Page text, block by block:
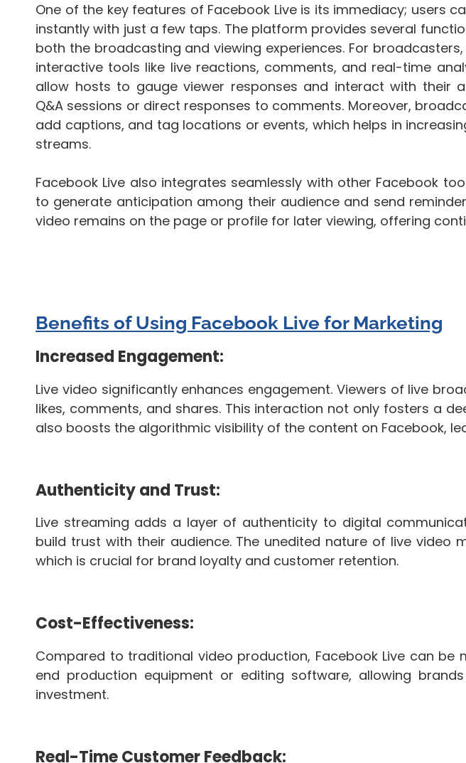
One of the key features of Facebook Live is its immediacy; users
instantly with just a few taps. The platform provides several
both the broadcasting and viewing experiences. For broadcasters,
interactive tools like live reactions, comments, and real-time
allow hosts to gauge viewer responses and interact with their
Q&A sessions or direct responses to comments. Moreover,
add captions, and tag locations or events, which helps in
streams.
Facebook Live also integrates seamlessly with other Facebook
to generate anticipation among their audience and send
video remains on the page or profile for later viewing, offering
Benefits of Using Facebook Live for Marketing
Increased Engagement:
Live video significantly enhances engagement. Viewers of live
likes, comments, and shares. This interaction not only fosters a
also boosts the algorithmic visibility of the content on Facebook,
Authenticity and Trust:
Live streaming adds a layer of authenticity to digital
build trust with their audience. The unedited nature of live
which is crucial for brand loyalty and customer retention.
Cost-Effectiveness:
Compared to traditional video production, Facebook Live can
end production equipment or editing software, allowing
investment.
Real-Time Customer Feedback: